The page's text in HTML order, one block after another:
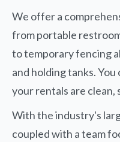
We offer a
from portable
to temporary fencing
and holding tanks.
your rentals are clean,
With the industry's
coupled with a team